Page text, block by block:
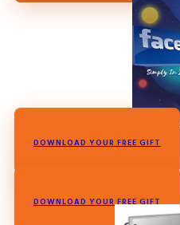
DOWNLOAD YOUR FREE GIFT
DOWNLOAD YOUR FREE GIFT